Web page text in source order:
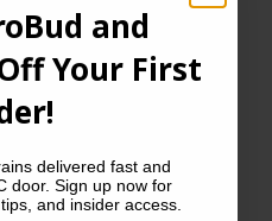
and
Your First
delivered fast and
door. Sign up now for
and insider access.